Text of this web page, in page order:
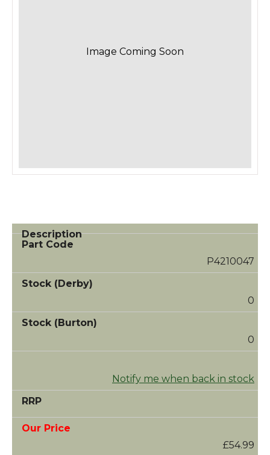
Image Coming Soon
P4210047
0
0
Notify me when back in stock
£54.99